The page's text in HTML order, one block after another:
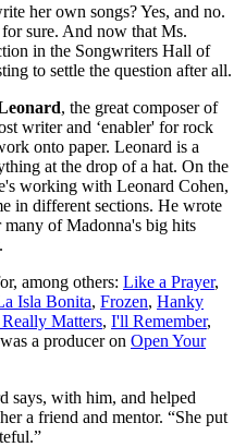
her own songs? Yes, and no.
sure. And now that Ms.
in the Songwriters Hall of
to settle the question after all.
, the great composer of
writer and ‘enabler' for rock
onto paper. Leonard is a
at the drop of a hat. On the
working with Leonard Cohen,
in different sections. He wrote
of Madonna's big hits
among others: Like a Prayer,
Isla Bonita, Frozen, Hanky
Matters, I'll Remember,
a producer on Open Your
says, with him, and helped
a friend and mentor. “She put